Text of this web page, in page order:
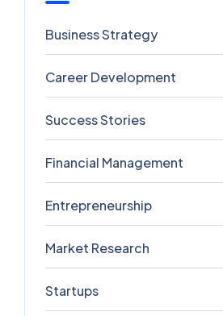
Business Strategy
Career Development
Success Stories
Financial Management
Entrepreneurship
Market Research
Startups